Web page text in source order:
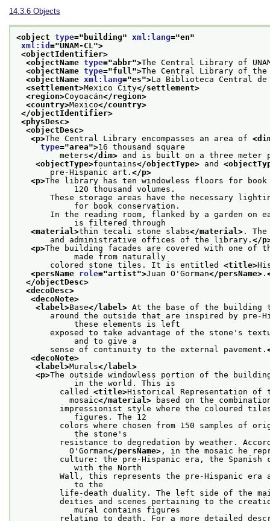
14.3.6 Objects
<object type=" building" xml:lang="en"
xml:id ="UNAM-CL ">
<objectIdentifier>
<objectName type="abbr">The Central Library of
<objectName type="full ">The Central Library of the
<objectName xml:lang="es">La Biblioteca Central de
<settlement>Mexico City</settlement>
<region>Coyoacán</region>
<country>Mexico</country>
</objectIdentifier>
<physDesc>
<objectDesc>
<p>The Central Library encompasses an area of
type="area">16 thousand square
meters</dim> and is built on a three meter
<objectType>fountains</objectType> and
pre-Hispanic art. </p>
<p>The library has ten windowless floors for book
            120 thousand volumes.
These storage areas have the necessary
            for book conservation.
In the reading room, flanked by a garden on
            is filtered through
<material>thin tecali stone slabs</material> .
and administrative offices of the library. </
<p>The building facades are covered with one of
            made from naturally
colored stone tiles. It is entitled <title>
<persName role="artist">Juan O'Gorman</persName> .
</objectDesc>
<decoDesc>
<decoNote>
<label>Base</label> At the base of the building
around the outside that are inspired by pre-
            these elements is left
exposed to take advantage of the stone's
            and to give a
sense of continuity to the external pavement.
<decoNote>
<label>Murals</label>
<p>The outside windowless portion of the
            in the world. This is
called <title>Historical Representation of
mosaic</material> based on the
impressionist style where the coloured tiles
            figures. The 12
colors where chosen from 150 samples of
            the stone's
resistance to degredation by weather.
O'Gorman</persName> , in the mosaic he
culture: the pre-Hispanic era, the Spanish
            with the North
Wall, this represents the pre-Hispanic era and
            to the
life-death duality. The left side of the main
deities and scenes pertaining to the
            mural contains figures